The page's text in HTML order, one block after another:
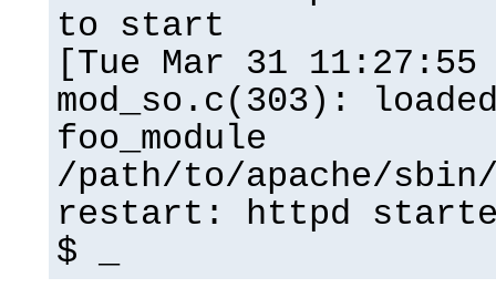
to start
[Tue Mar 31
mod_so.c(303):
foo_module
/path/to/apache/
restart: httpd
$ _